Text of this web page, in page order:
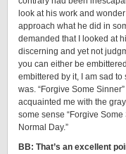
look at his work and
approach what he did in
demanded that I looked at
discerning and yet not
you can either be
embittered by it, I am sad to
was. “Forgive Some
acquainted me with the
some sense “Forgive
Normal Day.”
BB: That’s an excellent